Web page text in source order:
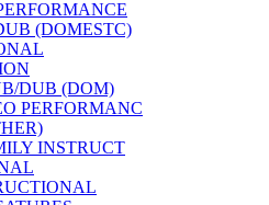
(DOMESTC)
DUB (DOM)
PERFORMANC
INSTRUCT